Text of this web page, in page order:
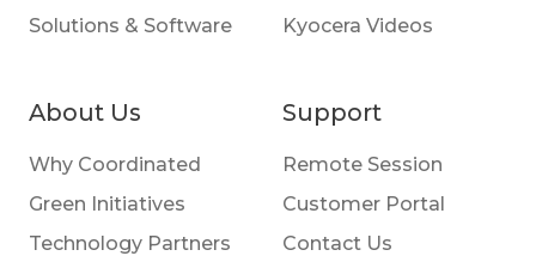
Solutions & Software
Kyocera Videos
About Us
Why Coordinated
Green Initiatives
Technology Partners
Support
Remote Session
Customer Portal
Contact Us